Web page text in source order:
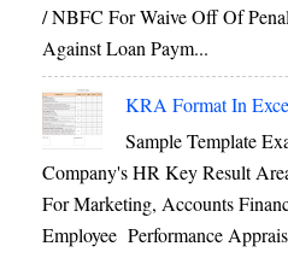
/ NBFC For Waive Off Of
Against Loan Paym...
KRA Format In
Sample Template
Company's HR Key Result
For Marketing, Accounts
Employee Performance